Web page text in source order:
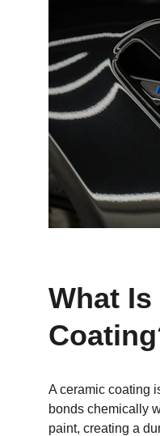
What Is
A ceramic coating
bonds chemically
paint, creating a